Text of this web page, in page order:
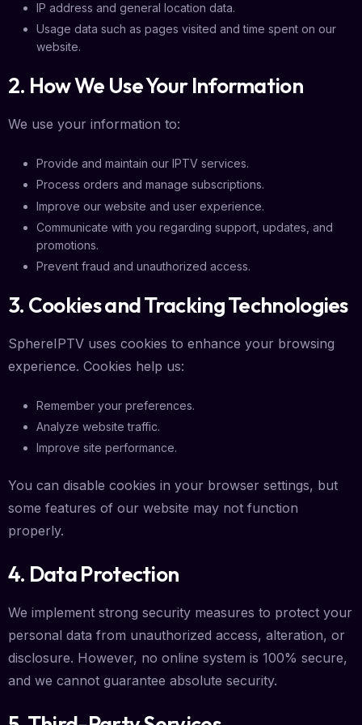
IP address and general location data.
Usage data such as pages visited and time spent on our
website.
2. How We Use Your Information
We use your information to:
Provide and maintain our IPTV services.
Process orders and manage subscriptions.
Improve our website and user experience.
Communicate with you regarding support, updates, and
promotions.
Prevent fraud and unauthorized access.
3. Cookies and Tracking Technologies
SphereIPTV uses cookies to enhance your browsing
experience. Cookies help us:
Remember your preferences.
Analyze website traffic.
Improve site performance.
You can disable cookies in your browser settings, but
some features of our website may not function
properly.
4. Data Protection
We implement strong security measures to protect your
personal data from unauthorized access, alteration, or
disclosure. However, no online system is 100% secure,
and we cannot guarantee absolute security.